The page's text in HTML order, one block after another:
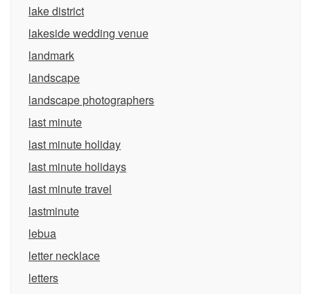
lake district
lakeside wedding venue
landmark
landscape
landscape photographers
last minute
last minute holiday
last minute holidays
last minute travel
lastminute
lebua
letter necklace
letters